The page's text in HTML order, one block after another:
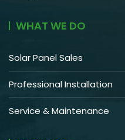
WHAT WE DO
Solar Panel Sales
Professional Installation
Service & Maintenance